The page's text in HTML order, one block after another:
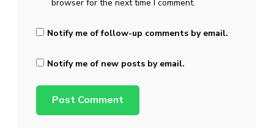
browser for the next time I comment.
Notify me of follow-up comments by email.
Notify me of new posts by email.